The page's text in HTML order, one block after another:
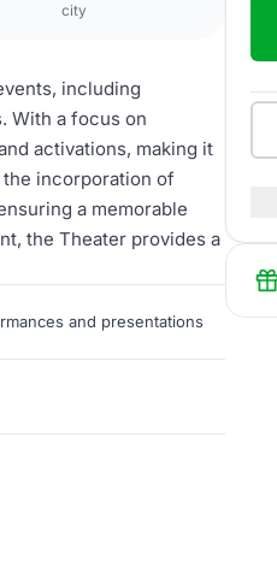
city
including
With a focus on
activations, making it
incorporation of
a memorable
the Theater provides a
and presentations